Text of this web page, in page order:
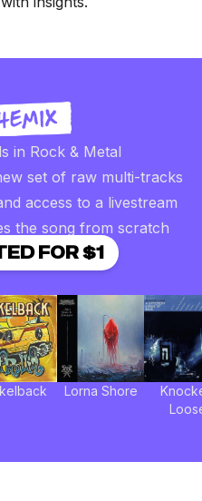
in Rock & Metal
set of raw multi-tracks
access to a livestream
the song from scratch
FOR $1
Lorna Shore